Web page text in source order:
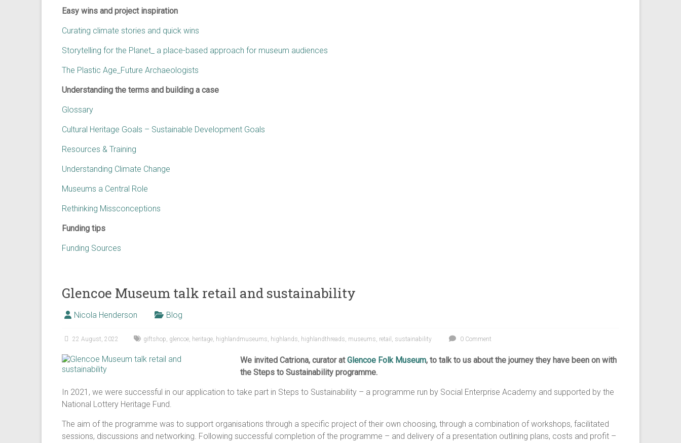
Easy wins and project inspiration
Curating climate stories and quick wins
Storytelling for the Planet_ a place-based approach for museum audiences
The Plastic Age_Future Archaeologists
Understanding the terms and building a case
Glossary
Cultural Heritage Goals – Sustainable Development Goals
Resources & Training
Understanding Climate Change
Museums a Central Role
Rethinking Missconceptions
Funding tips
Funding Sources
Glencoe Museum talk retail and sustainability
Nicola Henderson Blog
22 August, 2022 giftshop, glencoe, heritage, highlandmuseums, highlands, highlandthreads, museums, retail , sustainability 0 Comment
We invited Catriona, curator atGlencoe Folk Museum, to talk to us about the journey they have been on with
the Steps to Sustainability programme.
In 2021, we were successful in our application to take part in Steps to Sustainability – a programme run by Social Enterprise Academy and supported by the
National Lottery Heritage Fund.
The aim of the programme was to support organisations through a specific project of their own choosing, through a combination of workshops, facilitated
sessions, discussions and networking. Following successful completion of the programme – and delivery of a presentation outlining plans, costs and profit –